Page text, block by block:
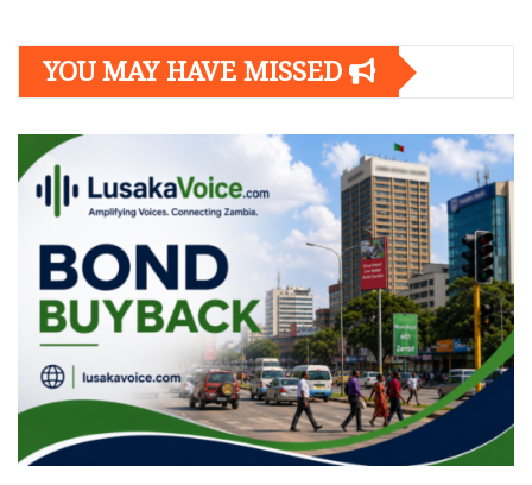
YOU MAY HAVE MISSED